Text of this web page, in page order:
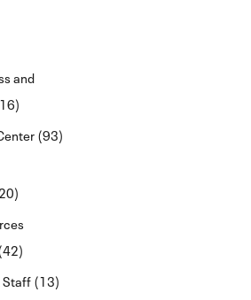
and
(93)
Staff (13)